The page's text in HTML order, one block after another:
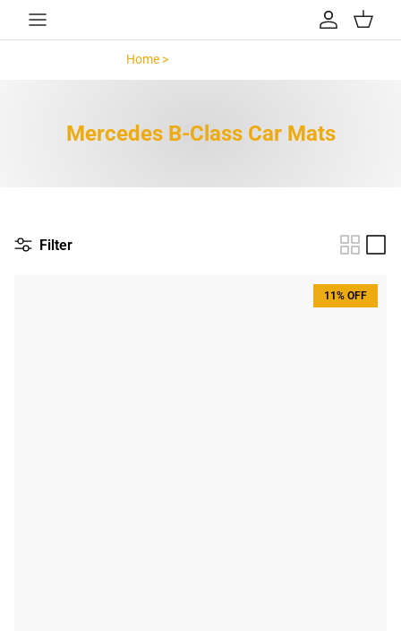
Skip to content
Account
Cart
Home >Mercedes B-Class >
Mercedes B-Class Car Mats
Filter
11% OFF